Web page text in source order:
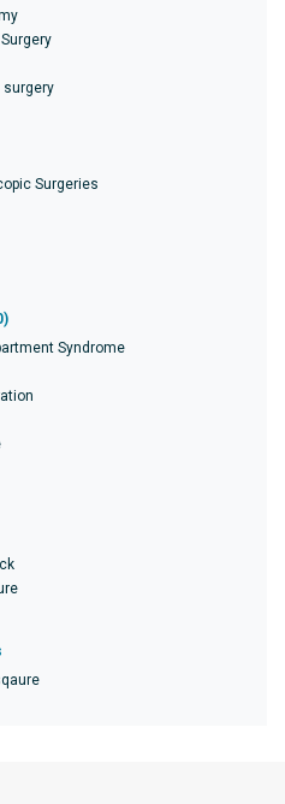
surgery
Surgeries
Syndrome